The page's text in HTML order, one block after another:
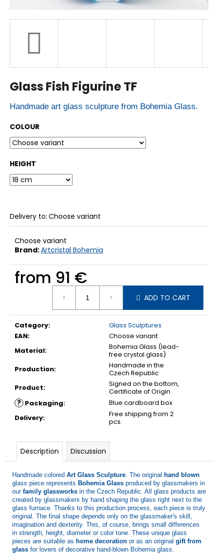
Glass Fish Figurine TF
Handmade art glass sculpture from Bohemia Glass.
COLOUR
HEIGHT
Delivery to: Choose variant
Choose variant
Brand:Artcristal Bohemia
from 91 €
ADD TO CART
Category:
Glass Sculptures
EAN:
Choose variant
Material:
Bohemia Glass (lead-
free crystal glass)
Production:
Handmade in the
Czech Republic
Product:
Signed on the bottom,
Certificate of Origin
? Packaging:
Blue cardboard box
Delivery:
Free shipping from 2
pcs.
Description Discussion
Handmade colored Art Glass Sculpture. The original hand blown
glass piece represents Bohemia Glass produced by glassmakers in
our family glassworks in the Czech Republic. All glass products are
created by glassmakers by hand shaping the glass right next to the
glass furnace. Thanks to this production process, each piece is truly
original. The final shape depends only on the glassmaker's skill,
imagination and dexterity. This, of course, brings small differences
in strength, height, diameter or color tone. These unique glass
pieces are suitable as home decoration or as an original gift from
glass for lovers of decorative hand-blown Bohemia glass.
r
?
W
e
e
c
o
m
m
e
n
d